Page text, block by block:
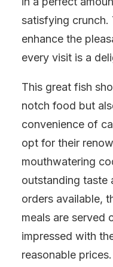
satisfying crunch.
enhance the
every visit is a
This great fish
notch food but
convenience of
opt for their
mouthwatering
outstanding taste
orders available,
meals are served
impressed with
reasonable prices.